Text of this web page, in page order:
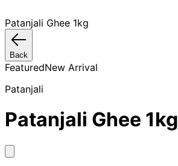
Patanjali Ghee 1kg
Back
FeaturedNew Arrival
Patanjali
Patanjali Ghee 1kg